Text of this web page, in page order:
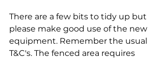
There are a few bits to tidy up but
please make good use of the new
equipment. Remember the usual
T&C's. The fenced area requires